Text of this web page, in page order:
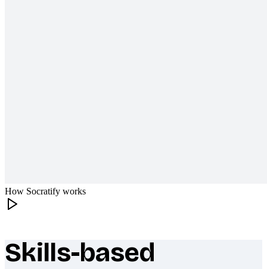
How Socratify works
What makes Socratify different
Skills-based